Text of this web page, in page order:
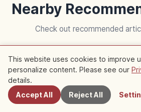
Nearby
Check out recommended
Trip
This website uses cookies to improve
personalize content. Please see our
details.
Accept All
Reject All